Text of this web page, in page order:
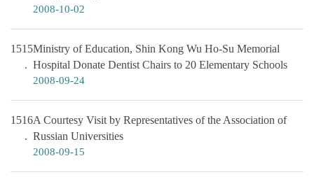
2008-10-02
1515Ministry of Education, Shin Kong Wu Ho-Su Memorial
Hospital Donate Dentist Chairs to 20 Elementary Schools
2008-09-24
1516A Courtesy Visit by Representatives of the Association of
Russian Universities
2008-09-15